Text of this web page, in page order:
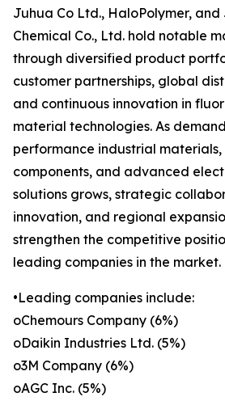
Juhua Co Ltd., HaloPolymer,
Chemical Co., Ltd. hold notable
through diversified product
customer partnerships, global
and continuous innovation in
material technologies. As
performance industrial
components, and advanced
solutions grows, strategic
innovation, and regional
strengthen the competitive
leading companies in the market.
•Leading companies include:
oChemours Company (6%)
oDaikin Industries Ltd. (5%)
o3M Company (6%)
oAGC Inc. (5%)